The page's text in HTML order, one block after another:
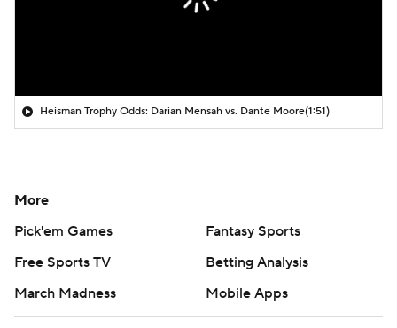
Heisman Trophy Odds: Darian Mensah vs. Dante Moore(1:51)
More
Pick'em Games
Fantasy Sports
Free Sports TV
Betting Analysis
March Madness
Mobile Apps